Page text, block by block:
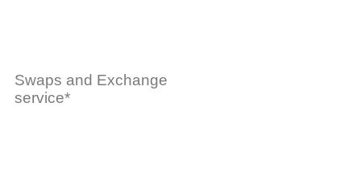
Swaps and Exchange
service*